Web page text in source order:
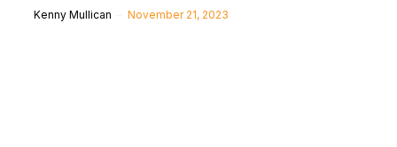
Kenny Mullican November 21, 2023